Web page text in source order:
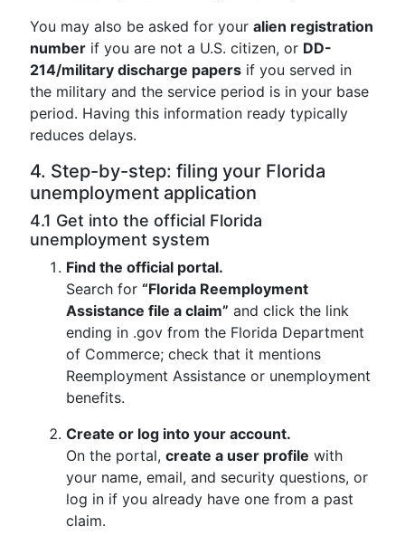
You may also be asked for your alien registration
number if you are not a U.S. citizen, or DD-
214/military discharge papers if you served in
the military and the service period is in your base
period. Having this information ready typically
reduces delays.
4. Step-by-step: filing your Florida
unemployment application
4.1 Get into the official Florida
unemployment system
Find the official portal.
Search for “Florida Reemployment
Assistance file a claim” and click the link
ending in .gov from the Florida Department
of Commerce; check that it mentions
Reemployment Assistance or unemployment
benefits.
Create or log into your account.
On the portal, create a user profile with
your name, email, and security questions, or
log in if you already have one from a past
claim.